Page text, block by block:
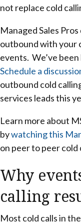
not replace cold
Managed Sales
outbound with your
events. We’ve
Schedule a
outbound cold
services leads this
Learn more about
bywatching this
on peer to peer cold
Why
calling
Most cold calls in